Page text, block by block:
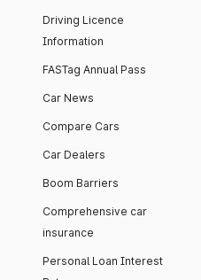
Driving Licence
Information
FASTag Annual Pass
Car News
Compare Cars
Car Dealers
Boom Barriers
Comprehensive car
insurance
Personal Loan Interest